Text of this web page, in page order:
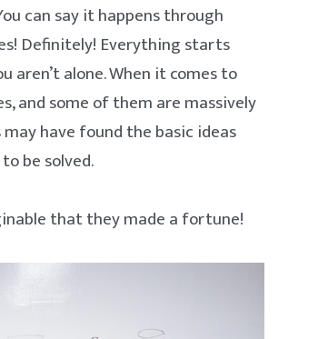
can say it happens through
Definitely! Everything starts
aren’t alone. When it comes to
and some of them are massively
have found the basic ideas
be solved.
that they made a fortune!